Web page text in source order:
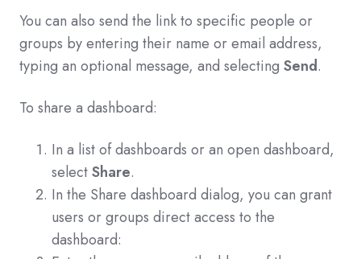
You can also send the link to specific people or
groups by entering their name or email address,
typing an optional message, and selecting Send.
To share a dashboard:
In a list of dashboards or an open dashboard,
selectShare.
In the Share dashboard dialog, you can grant
users or groups direct access to the
dashboard: